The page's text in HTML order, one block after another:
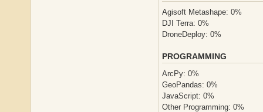
Agisoft Metashape: 0%
DJI Terra: 0%
DroneDeploy: 0%
PROGRAMMING
ArcPy: 0%
GeoPandas: 0%
JavaScript: 0%
Other Programming: 0%